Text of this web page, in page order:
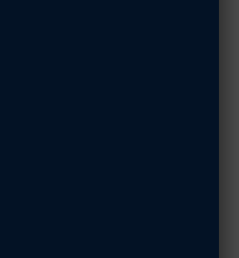
CIVIL AIR PATROL
CADETS
squadrons are offered the
AFA Award for Outstanding